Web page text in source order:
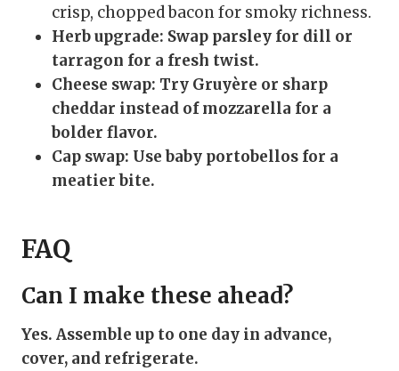
crisp, chopped bacon for smoky richness.
Herb upgrade: Swap parsley for dill or
tarragon for a fresh twist.
Cheese swap: Try Gruyère or sharp
cheddar instead of mozzarella for a
bolder flavor.
Cap swap: Use baby portobellos for a
meatier bite.
FAQ
Can I make these ahead?
Yes. Assemble up to one day in advance,
cover, and refrigerate.